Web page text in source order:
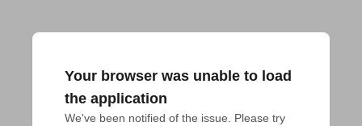
Your browser was unable to load
the application
We've been notified of the issue. Please try